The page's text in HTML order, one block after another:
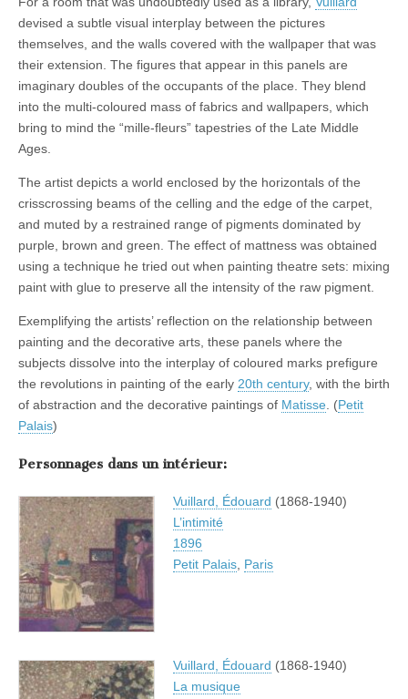
devised a subtle visual interplay between the pictures
themselves, and the walls covered with the wallpaper that was
their extension. The figures that appear in this panels are
imaginary doubles of the occupants of the place. They blend
into the multi-coloured mass of fabrics and wallpapers, which
bring to mind the “mille-fleurs” tapestries of the Late Middle
Ages.
The artist depicts a world enclosed by the horizontals of the
crisscrossing beams of the celling and the edge of the carpet,
and muted by a restrained range of pigments dominated by
purple, brown and green. The effect of mattness was obtained
using a technique he tried out when painting theatre sets: mixing
paint with glue to preserve all the intensity of the raw pigment.
Exemplifying the artists’ reflection on the relationship between
painting and the decorative arts, these panels where the
subjects dissolve into the interplay of coloured marks prefigure
the revolutions in painting of the early 20th century, with the birth
of abstraction and the decorative paintings of Matisse . (Petit
Palais)
Personnages dans un intérieur:
Vuillard, Édouard (1868-1940)
L’intimité
1896
Petit Palais, Paris
Vuillard, Édouard (1868-1940)
La musique